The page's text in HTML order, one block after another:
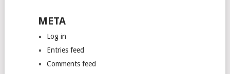
META
Log in
Entries feed
Comments feed